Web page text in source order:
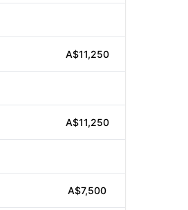
A$11,250
A$11,250
A$7,500